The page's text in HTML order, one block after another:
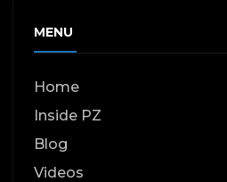
MENU
Home
Inside PZ
Blog
Videos